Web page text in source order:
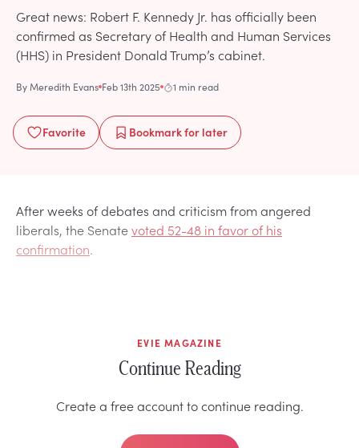
Great news: Robert F. Kennedy Jr. has officially been
confirmed as Secretary of Health and Human Services
(HHS) in President Donald Trump’s cabinet.
ByMeredith Evans Feb 13th 2025 1 min read
Favorite Bookmarkfor later
After weeks of debates and criticism from angered
liberals, the Senatevoted 52-48 in favor of his
confirmation.
EVIE MAGAZINE
Continue Reading
Create a free account to continue reading.